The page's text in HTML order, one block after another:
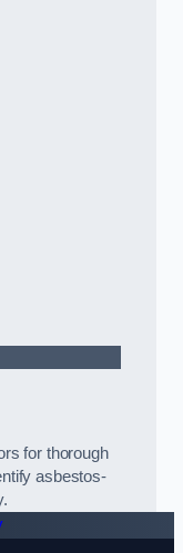
for thorough
asbestos-